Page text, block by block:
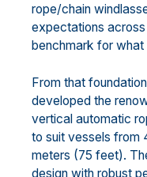
rope/chain
expectations
benchmark for what
From that
developed the
vertical automatic
to suit vessels from
meters (75 feet).
design with robust